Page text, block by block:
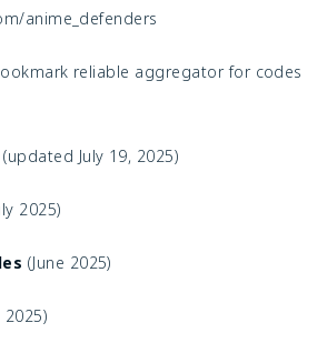
anime_defenders
reliable aggregator for codes
(updated July 19, 2025)
2025)
(June 2025)
2025)